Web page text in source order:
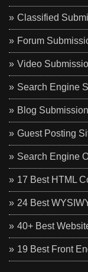
Classified
Forum
Video
Search Engine
Blog
Guest Posting
Search Engine
17 Best HTML
24 Best
40+ Best
19 Best Front